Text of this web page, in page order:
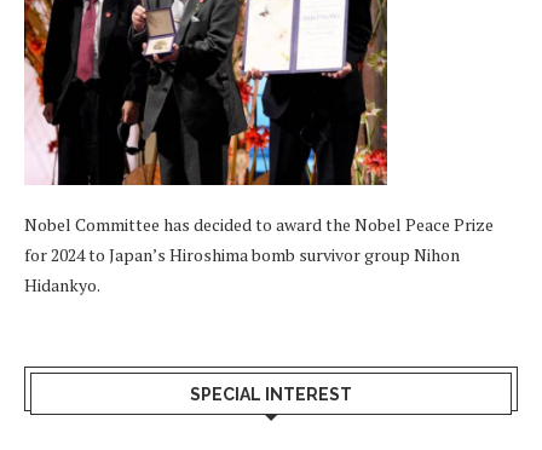
Nobel Committee has decided to award the Nobel Peace Prize
for 2024 to Japan’s Hiroshima bomb survivor group Nihon
Hidankyo.
SPECIAL INTEREST